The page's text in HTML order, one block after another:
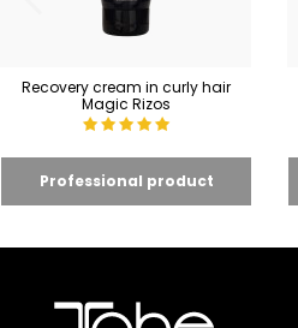
Recovery cream in curly hair
Magic Rizos